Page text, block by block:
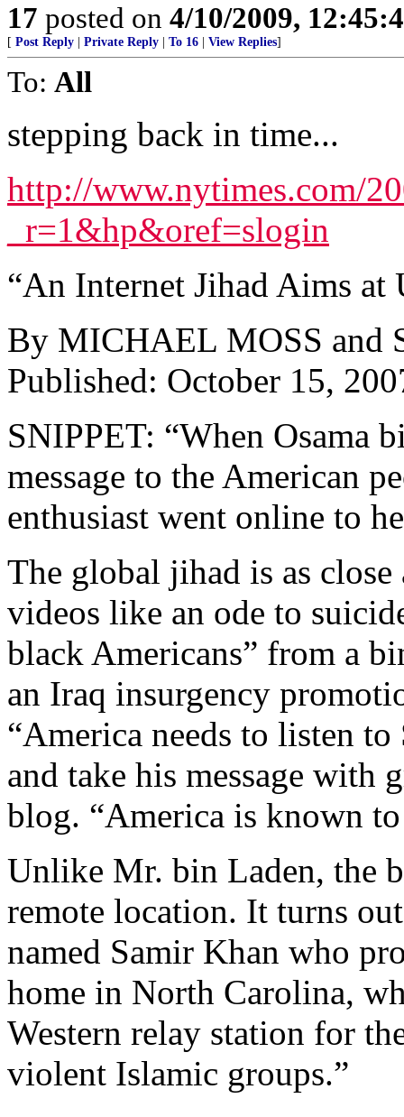
17 posted on 4/10/2009,
[ Post Reply Private Reply To 16 View Replies]
To: All
stepping back in time...
http://www.nytimes.com/
_r=1&hp&oref=slogin
“An Internet Jihad Aims at
By MICHAEL MOSS and
Published: October 15,
SNIPPET: “When Osama
message to the American
enthusiast went online to
The global jihad is as
videos like an ode to
black Americans” from a
an Iraq insurgency
“America needs to listen
and take his message with
blog. “America is known
Unlike Mr. bin Laden, the
remote location. It turns
named Samir Khan who
home in North Carolina,
Western relay station for
violent Islamic groups.”